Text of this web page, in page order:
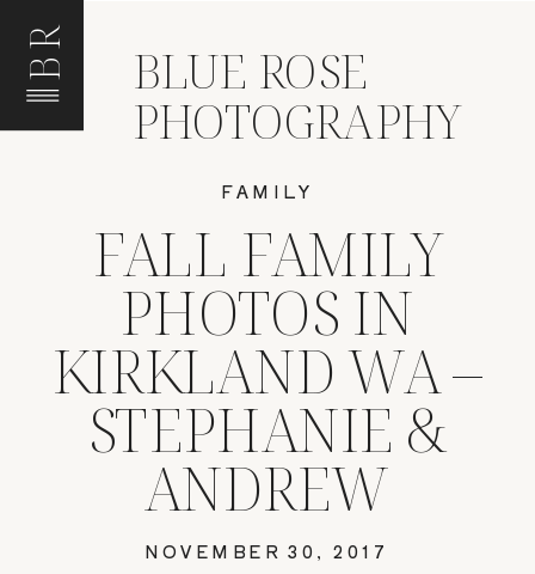
BR BLUE ROSE
PHOTOGRAPHY
FALL FAMILY
PHOTOS IN
KIRKLAND WA –
STEPHANIE &
ANDREW
NOVEMBER 30, 2017
FAMILY